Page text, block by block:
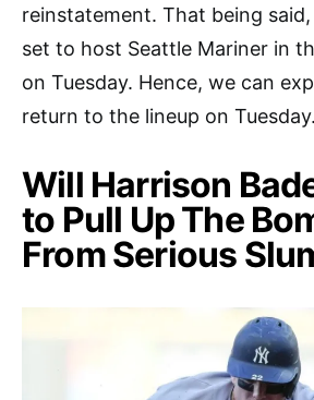
reinstatement. That being
set to host Seattle Mariner in
on Tuesday. Hence, we can
return to the lineup on Tuesday.
Will Harrison
to Pull Up The
From Serious